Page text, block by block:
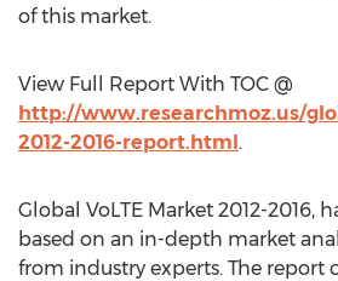
of this market.
View Full Report With TOC @
http://www.researchmoz.us/
2012-2016-report.html.
Global VoLTE Market 2012-2016,
based on an in-depth market
from industry experts. The report